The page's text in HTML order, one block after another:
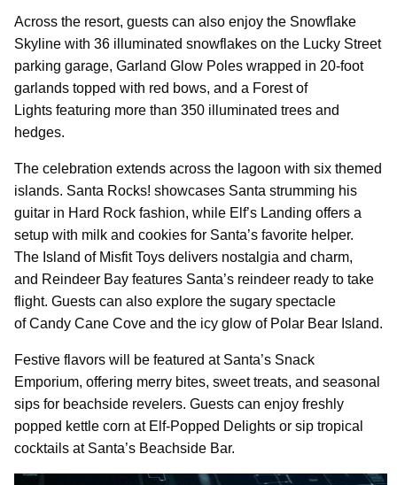
Across the resort, guests can also enjoy the Snowflake
Skyline with 36 illuminated snowflakes on the Lucky Street
parking garage, Garland Glow Poles wrapped in 20-foot
garlands topped with red bows, and a Forest of
Lights featuring more than 350 illuminated trees and
hedges.
The celebration extends across the lagoon with six themed
islands. Santa Rocks! showcases Santa strumming his
guitar in Hard Rock fashion, while Elf’s Landing offers a
setup with milk and cookies for Santa’s favorite helper.
The Island of Misfit Toys delivers nostalgia and charm,
and Reindeer Bay features Santa’s reindeer ready to take
flight. Guests can also explore the sugary spectacle
of Candy Cane Cove and the icy glow of Polar Bear Island.
Festive flavors will be featured at Santa’s Snack
Emporium, offering merry bites, sweet treats, and seasonal
sips for beachside revelers. Guests can enjoy freshly
popped kettle corn at Elf-Popped Delights or sip tropical
cocktails at Santa’s Beachside Bar.